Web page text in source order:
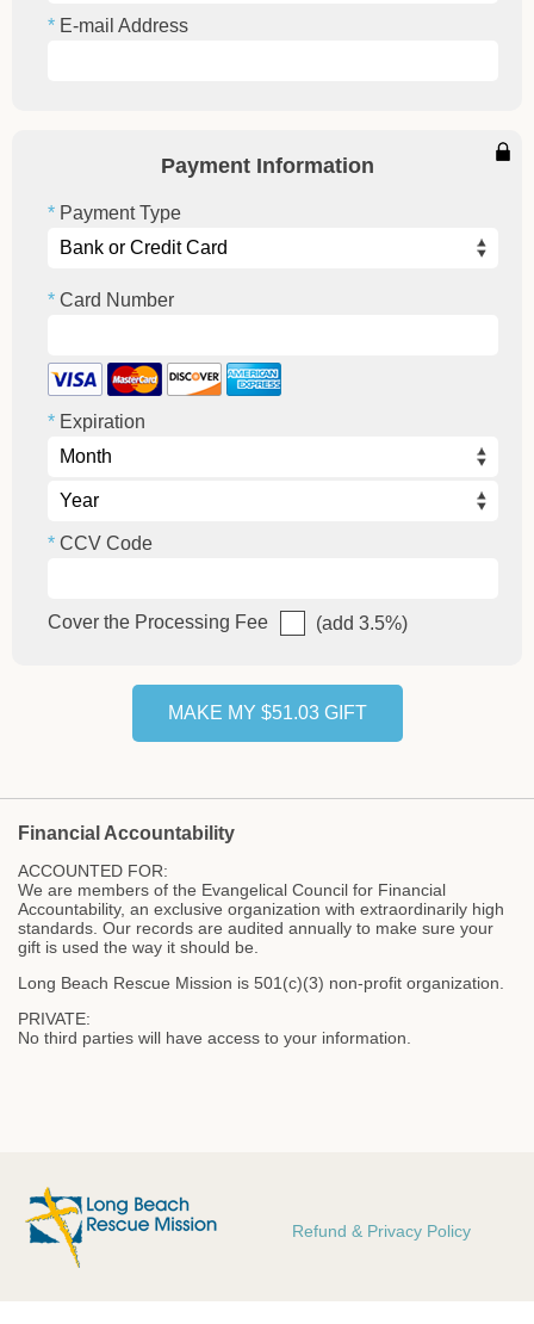
E-mail Address
Payment Information
Payment Type
Card Number
Expiration
CCV Code
Cover the Processing Fee (add 3.5%)
Financial Accountability
ACCOUNTED FOR:
We are members of the Evangelical Council for Financial
Accountability, an exclusive organization with extraordinarily high
standards. Our records are audited annually to make sure your
gift is used the way it should be.
Long Beach Rescue Mission is 501(c)(3) non-profit organization.
PRIVATE:
No third parties will have access to your information.
Refund & Privacy Policy